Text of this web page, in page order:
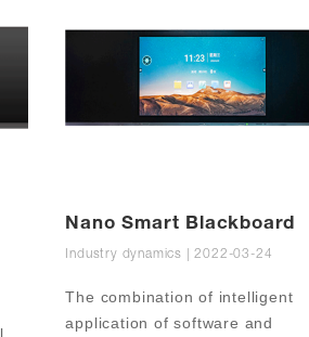
Nano Smart Blackboard
Industry dynamics | 2022-03-24
The combination of intelligent
application of software and